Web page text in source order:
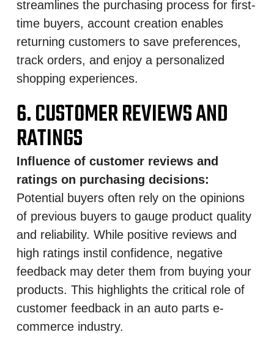
streamlines the purchasing process for first-
time buyers, account creation enables
returning customers to save preferences,
track orders, and enjoy a personalized
shopping experiences.
6. CUSTOMER REVIEWS AND
RATINGS
Influence of customer reviews and
ratings on purchasing decisions:
Potential buyers often rely on the opinions
of previous buyers to gauge product quality
and reliability. While positive reviews and
high ratings instil confidence, negative
feedback may deter them from buying your
products. This highlights the critical role of
customer feedback in an auto parts e-
commerce industry.